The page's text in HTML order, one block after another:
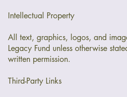
Intellectual Property
All text, graphics, logos, and
Legacy Fund unless otherwise
written permission.
Third-Party Links